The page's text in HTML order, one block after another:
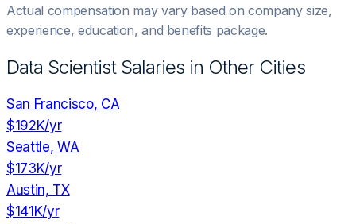
Actual compensation may vary based on company size,
experience, education, and benefits package.
Data ScientistSalaries in Other Cities
San Francisco, CA
$192K/yr
Seattle, WA
$173K/yr
Austin, TX
$141K/yr